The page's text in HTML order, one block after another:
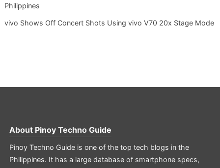
Philippines
vivo Shows Off Concert Shots Using vivo V70 20x Stage Mode
About Pinoy Techno Guide
Pinoy Techno Guide is one of the top tech blogs in the
Philippines. It has a large database of smartphone specs,